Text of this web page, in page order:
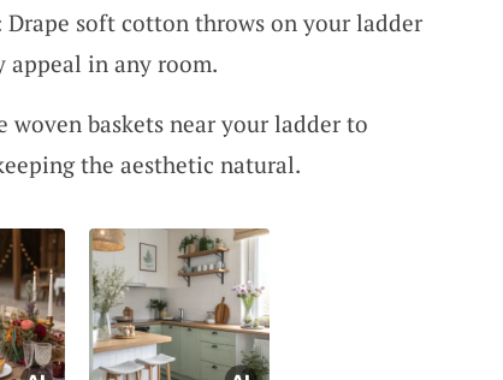
soft cotton throws on your ladder
appeal in any room.
woven baskets near your ladder to
the aesthetic natural.